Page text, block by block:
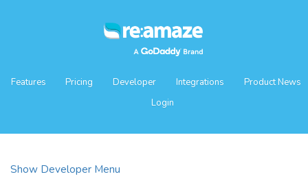
Features Pricing Developer Integrations
Product News
Login
Show Developer Menu